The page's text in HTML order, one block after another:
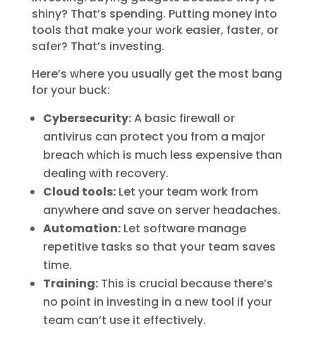
shiny? That’s spending. Putting money into
tools that make your work easier, faster, or
safer? That’s investing.
Here’s where you usually get the most bang
for your buck:
Cybersecurity:A basic firewall or
antivirus can protect you from a major
breach which is much less expensive than
dealing with recovery.
Cloud tools:Let your team work from
anywhere and save on server headaches.
Automation:Let software manage
repetitive tasks so that your team saves
time.
Training:This is crucial because there’s
no point in investing in a new tool if your
team can’t use it effectively.